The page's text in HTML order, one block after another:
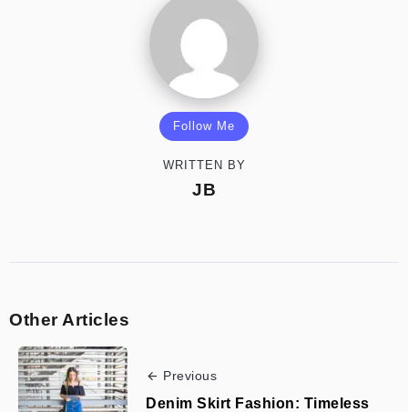
Follow Me
WRITTEN BY
JB
Other Articles
Previous
Denim Skirt Fashion: Timeless